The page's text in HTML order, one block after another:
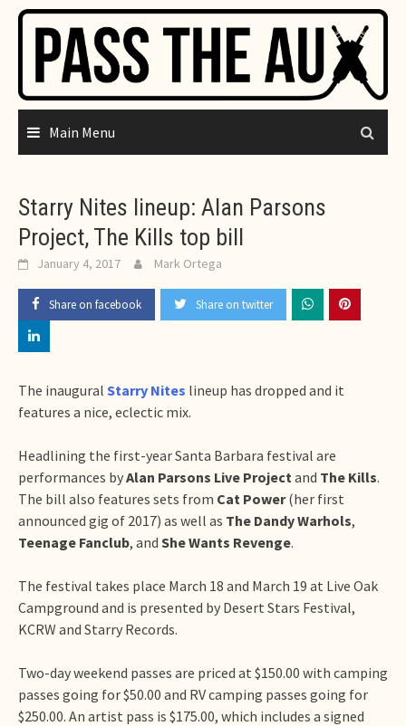
Skip
content
Main Menu
Starry Nites lineup: Alan Parsons
Project, The Kills top bill
January 4, 2017 Mark Ortega
Share on facebook Share on twitter
The inaugural Starry Nites lineup has dropped and it
features a nice, eclectic mix.
Headlining the first-year Santa Barbara festival are
performances byAlan Parsons Live Project and The Kills.
The bill also features sets from Cat Power(her first
announced gig of 2017) as well as The Dandy Warhols,
Teenage Fanclub, and She Wants Revenge.
The festival takes place March 18 and March 19 at Live Oak
Campground and is presented by Desert Stars Festival,
KCRW and Starry Records.
Two-day weekend passes are priced at $150.00 with camping
passes going for $50.00 and RV camping passes going for
$250.00. An artist pass is $175.00, which includes a signed